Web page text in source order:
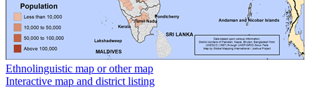
Ethnolinguistic map or other map
Interactive map and district listing